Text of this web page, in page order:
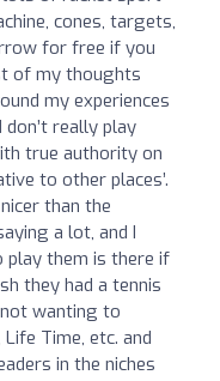
cones, targets,
for free if you
of my thoughts
my experiences
really play
true authority on
to other places’.
than the
a lot, and I
play them is there if
they had a tennis
wanting to
Time, etc. and
in the niches